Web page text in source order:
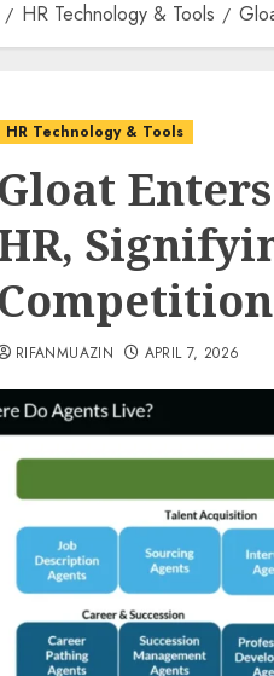
HR Technology & Tools
HR Technology & Tools
Gloat
RIFANMUAZIN APRIL 7, 2026